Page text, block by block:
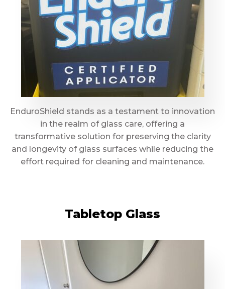
EnduroShield stands as a testament to innovation
in the realm of glass care, offering a
transformative solution for preserving the clarity
and longevity of glass surfaces while reducing the
effort required for cleaning and maintenance.
Tabletop Glass